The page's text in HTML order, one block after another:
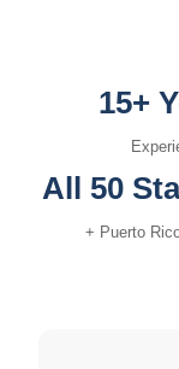
15+
All 50
+ Puerto